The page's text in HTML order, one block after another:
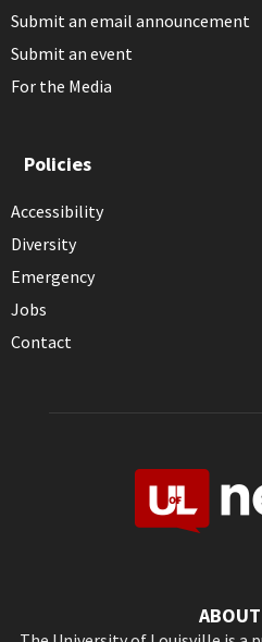
Submit an email announcement
Submit an event
For the Media
Policies
Accessibility
Diversity
Emergency
Jobs
Contact